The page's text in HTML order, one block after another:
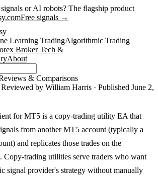
or AI robots? The flagship product
Free signals →
Learning TradingAlgorithmic Trading
Broker Tech &
About
& Comparisons
Reviewed by William Harris · Published June 2,
for MT5 is a copy-trading utility EA that
from another MT5 account (typically a
and replicates those trades on the
Copy-trading utilities serve traders who want
signal provider's strategy without manually